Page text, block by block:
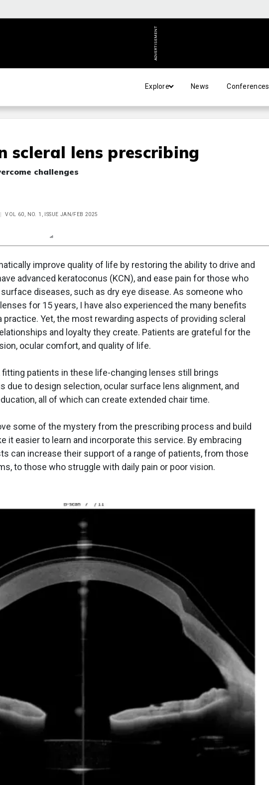
ADVERTISEMENT
Explore News Conferences
scleral lens prescribing
challenges
VOL 60, NO. 1, ISSUE JAN/FEB 2025
improve quality of life by restoring the ability to drive and
advanced keratoconus (KCN), and ease pain for those who
diseases, such as dry eye disease. As someone who
for 15 years, I have also experienced the many benefits
practice. Yet, the most rewarding aspects of providing scleral
and loyalty they create. Patients are grateful for the
ocular comfort, and quality of life.
patients in these life-changing lenses still brings
due to design selection, ocular surface lens alignment, and
all of which can create extended chair time.
some of the mystery from the prescribing process and build
it easier to learn and incorporate this service. By embracing
can increase their support of a range of patients, from those
to those who struggle with daily pain or poor vision.